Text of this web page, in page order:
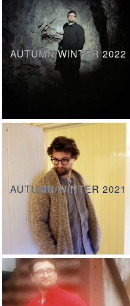
AUTUMN/WINTER 2022
AUTUMN/WINTER 2021